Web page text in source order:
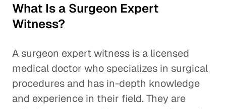
What Is a Surgeon Expert
Witness?
A surgeon expert witness is a licensed
medical doctor who specializes in surgical
procedures and has in-depth knowledge
and experience in their field. They are